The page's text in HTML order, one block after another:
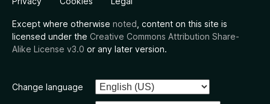
Except where otherwise noted , content on this site is
licensed under the Creative Commons Attribution Share-
Alike License v3.0 or any later version.
Change language